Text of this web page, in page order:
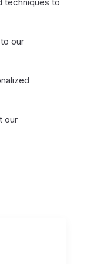
our
our